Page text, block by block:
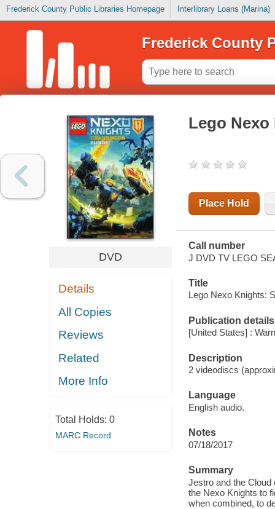
Frederick County Public Libraries Homepage Interlibrary Loans (Marina)
Frederick County
DVD
Details
All Copies
Reviews
Related
More Info
Total Holds: 0
MARC Record
Lego
Place Hold
Call number
J DVD TV LEGO
Title
Lego Nexo Knights:
Publication details
[United States] :
Description
2 videodiscs
Language
English audio.
Notes
07/18/2017
Summary
Jestro and the
the Nexo Knights to
when combined, to